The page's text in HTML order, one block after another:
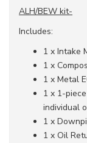
ALH/BEW kit-
Includes:
1 x Intake
1 x
1 x Metal
1 x 1-
individual
1 x
1 x Oil